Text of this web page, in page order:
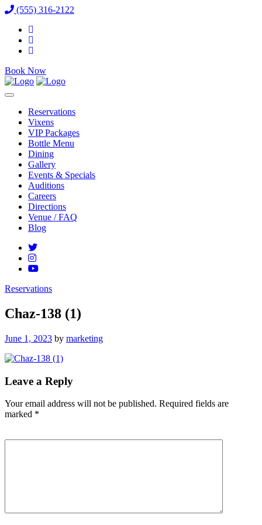
(555) 316-2122
Book Now
Reservations
Vixens
VIP Packages
Bottle Menu
Dining
Gallery
Events & Specials
Auditions
Careers
Directions
Venue / FAQ
Blog
Reservations
Chaz-138 (1)
Posted
June 1, 2023 by marketing
Leave a Reply
Your email address will not be published. Required fields are
marked *